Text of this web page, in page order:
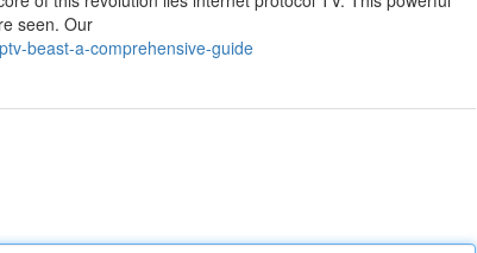
seen. Our
beast-a-comprehensive-guide